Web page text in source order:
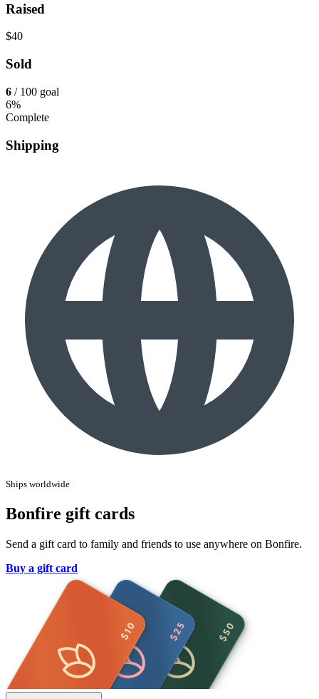
Raised
$40
Sold
6 / 100 goal
6%
Complete
Shipping
Ships worldwide
Bonfire gift cards
Send a gift card to family and friends to use anywhere on Bonfire.
Buy a gift card